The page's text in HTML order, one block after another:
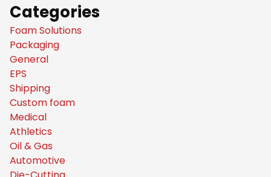
Categories
Foam Solutions
Packaging
General
EPS
Shipping
Custom foam
Medical
Athletics
Oil & Gas
Automotive